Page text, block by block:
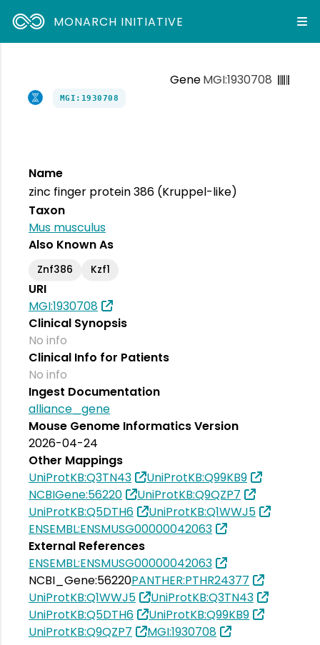
MONARCH INITIATIVE
GeneMGI:1930708
MGI:1930708
Name
zinc finger protein 386 (Kruppel-like)
Taxon
Mus musculus
Also Known As
Znf386 Kzf1
URI
MGI:1930708
Clinical Synopsis
No info
Clinical Info for Patients
No info
Ingest Documentation
alliance_gene
Mouse Genome Informatics Version
2026-04-24
Other Mappings
UniProtKB:Q3TN43
UniProtKB:Q99KB9
NCBIGene:56220
UniProtKB:Q9QZP7
UniProtKB:Q5DTH6
UniProtKB:Q1WWJ5
ENSEMBL:ENSMUSG00000042063
External References
ENSEMBL:ENSMUSG00000042063
NCBI_Gene:56220PANTHER:PTHR24377
UniProtKB:Q1WWJ5
UniProtKB:Q3TN43
UniProtKB:Q5DTH6
UniProtKB:Q99KB9
UniProtKB:Q9QZP7
MGI:1930708